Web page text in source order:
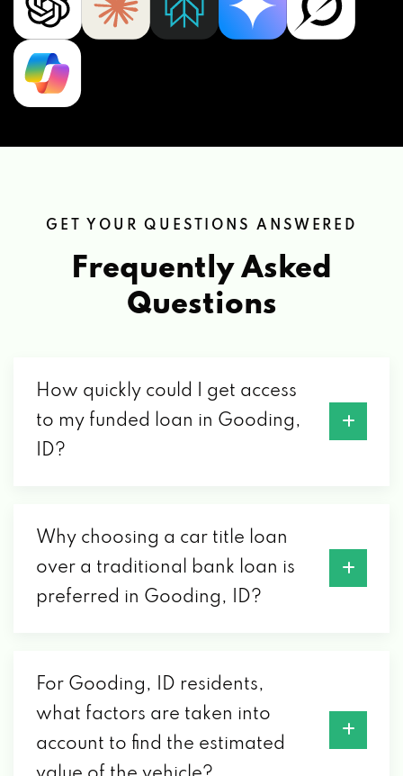
GET YOUR QUESTIONS ANSWERED
Frequently Asked
Questions
How quickly could I get access
to my funded loan in Gooding,
ID?
Why choosing a car title loan
over a traditional bank loan is
preferred in Gooding, ID?
For Gooding, ID residents,
what factors are taken into
account to find the estimated